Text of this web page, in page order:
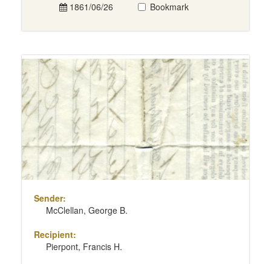
1861/06/26 Bookmark
Sender:
McClellan, George B.
Recipient:
Pierpont, Francis H.